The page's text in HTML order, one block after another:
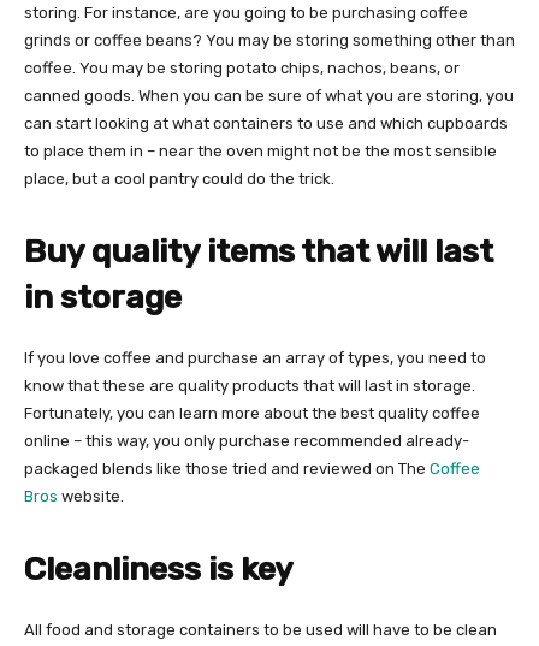
storing. For instance, are you going to be purchasing coffee
grinds or coffee beans? You may be storing something other than
coffee. You may be storing potato chips, nachos, beans, or
canned goods. When you can be sure of what you are storing, you
can start looking at what containers to use and which cupboards
to place them in – near the oven might not be the most sensible
place, but a cool pantry could do the trick.
Buy quality items that will last
in storage
If you love coffee and purchase an array of types, you need to
know that these are quality products that will last in storage.
Fortunately, you can learn more about the best quality coffee
online – this way, you only purchase recommended already-
packaged blends like those tried and reviewed on The Coffee
Bros website.
Cleanliness is key
All food and storage containers to be used will have to be clean